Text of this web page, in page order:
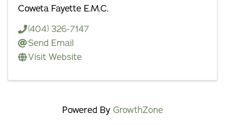
Coweta Fayette E.M.C.
(404) 326-7147
Send Email
Visit Website
Powered By GrowthZone